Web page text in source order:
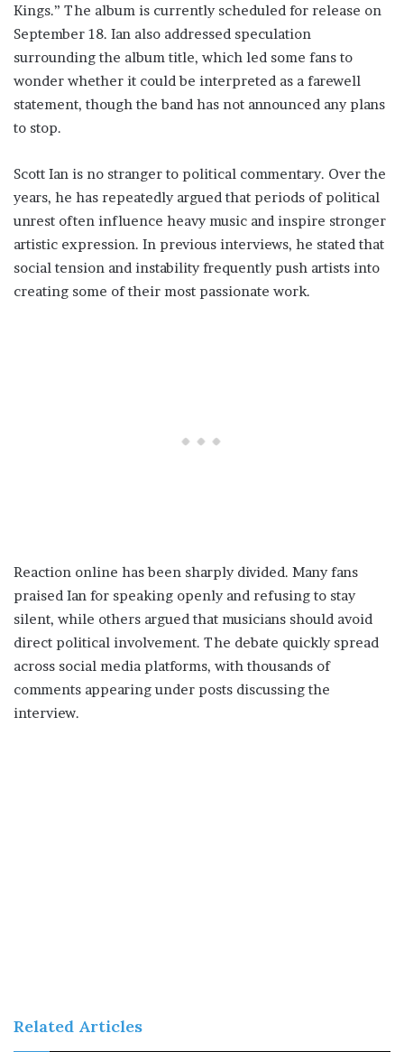
Kings.” The album is currently scheduled for release on
September 18. Ian also addressed speculation
surrounding the album title, which led some fans to
wonder whether it could be interpreted as a farewell
statement, though the band has not announced any plans
to stop.
Scott Ian is no stranger to political commentary. Over the
years, he has repeatedly argued that periods of political
unrest often influence heavy music and inspire stronger
artistic expression. In previous interviews, he stated that
social tension and instability frequently push artists into
creating some of their most passionate work.
Reaction online has been sharply divided. Many fans
praised Ian for speaking openly and refusing to stay
silent, while others argued that musicians should avoid
direct political involvement. The debate quickly spread
across social media platforms, with thousands of
comments appearing under posts discussing the
interview.
Related Articles